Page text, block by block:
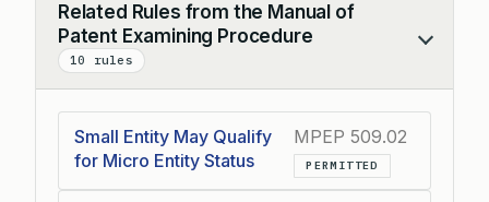
Related Rules from the Manual of
Patent Examining Procedure
10 rules
Collapse
Small Entity May Qualify
for Micro Entity Status
MPEP 509.02
PERMITTED